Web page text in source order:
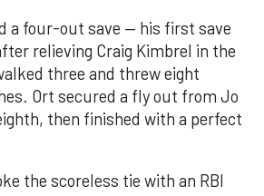
a four-out save — his first save
relieving Craig Kimbrel in the
three and threw eight
Ort secured a fly out from Jo
then finished with a perfect
the scoreless tie with an RBI